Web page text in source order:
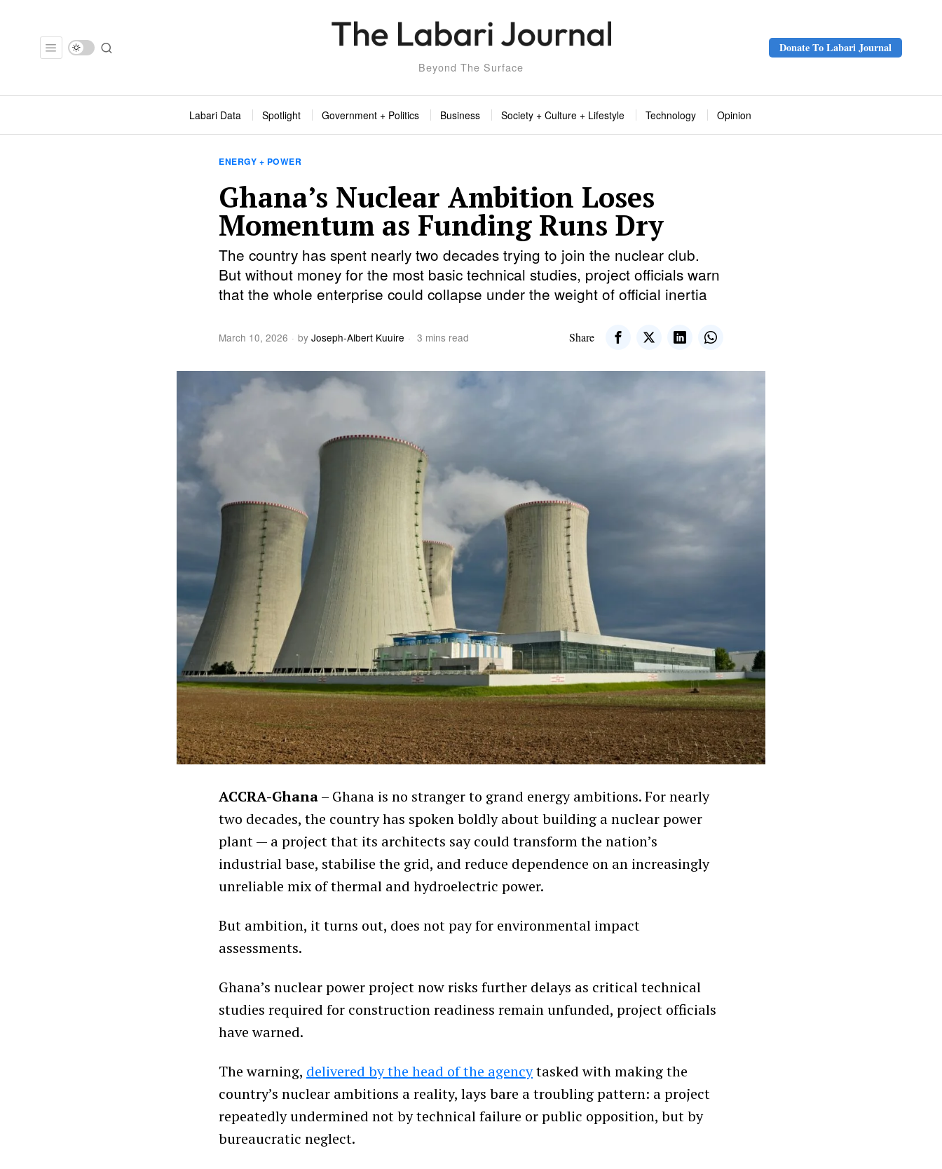
Beyond The Surface
Donate To Labari Journal
Labari Data Spotlight Government + Politics Business Society + Culture + Lifestyle Technology Opinion
ENERGY + POWER
Ghana’s Nuclear Ambition Loses
Momentum as Funding Runs Dry
The country has spent nearly two decades trying to join the nuclear club.
But without money for the most basic technical studies, project officials warn
that the whole enterprise could collapse under the weight of official inertia
March 10, 2026 by Joseph-Albert Kuuire 3 mins read Share
ACCRA-Ghana– Ghana is no stranger to grand energy ambitions. For nearly
two decades, the country has spoken boldly about building a nuclear power
plant — a project that its architects say could transform the nation’s
industrial base, stabilise the grid, and reduce dependence on an increasingly
unreliable mix of thermal and hydroelectric power.
But ambition, it turns out, does not pay for environmental impact
assessments.
Ghana’s nuclear power project now risks further delays as critical technical
studies required for construction readiness remain unfunded, project officials
have warned.
The warning, delivered by the head of the agencytasked with making the
country’s nuclear ambitions a reality, lays bare a troubling pattern: a project
repeatedly undermined not by technical failure or public opposition, but by
bureaucratic neglect.